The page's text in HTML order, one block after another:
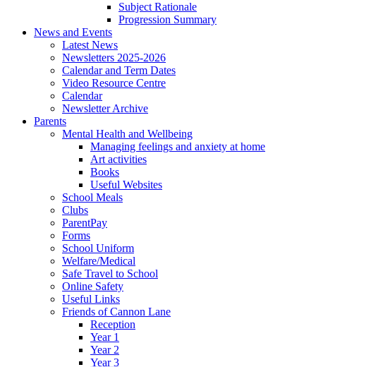
Subject Rationale
Progression Summary
News and Events
Latest News
Newsletters 2025-2026
Calendar and Term Dates
Video Resource Centre
Calendar
Newsletter Archive
Parents
Mental Health and Wellbeing
Managing feelings and anxiety at home
Art activities
Books
Useful Websites
School Meals
Clubs
ParentPay
Forms
School Uniform
Welfare/Medical
Safe Travel to School
Online Safety
Useful Links
Friends of Cannon Lane
Reception
Year 1
Year 2
Year 3